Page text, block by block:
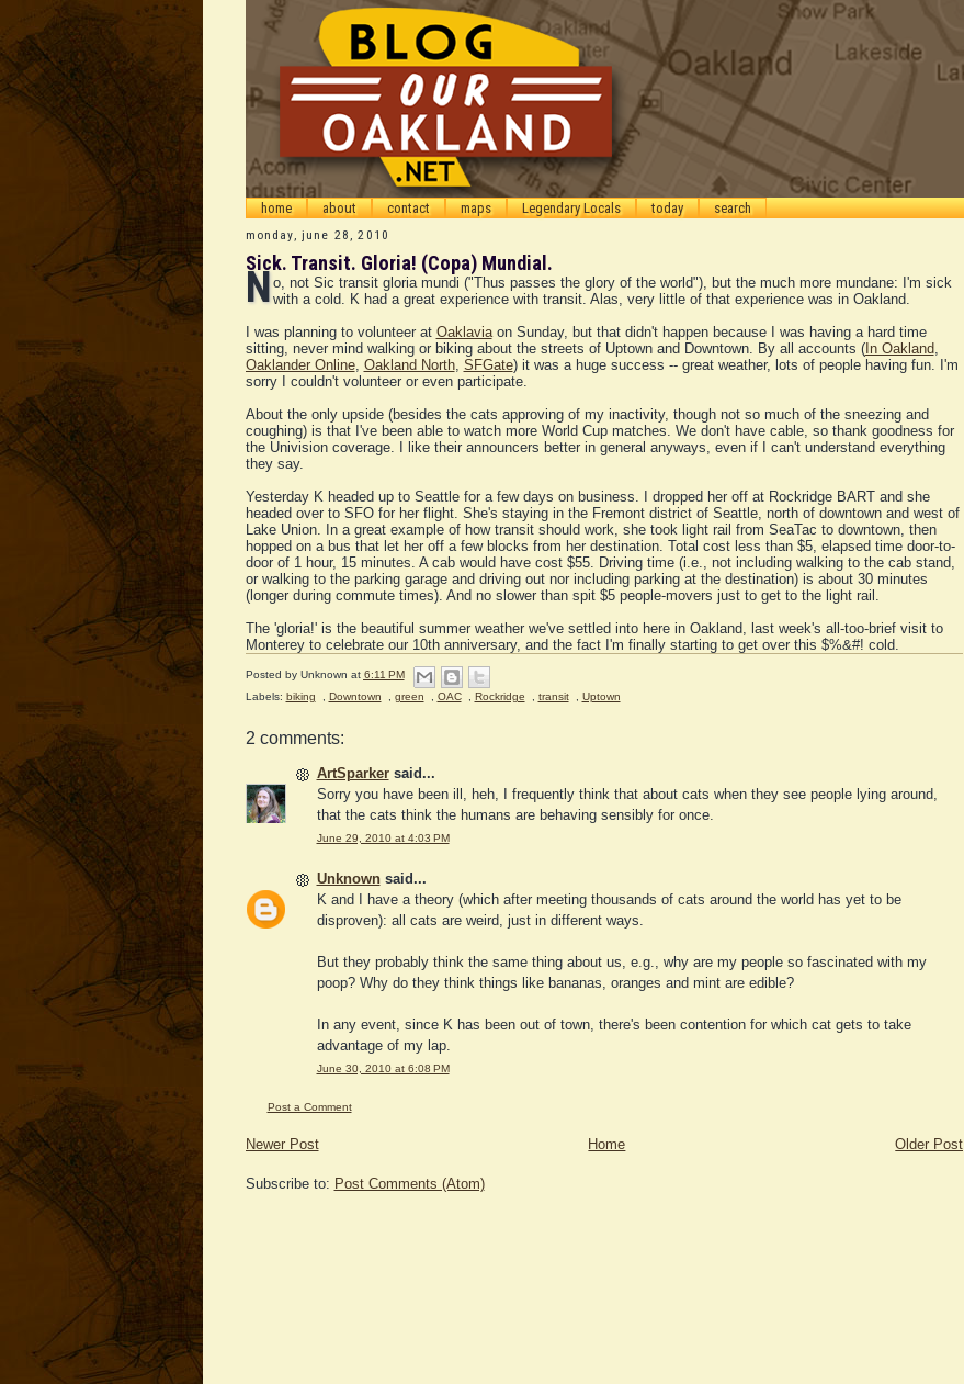
home about contact maps Legendary Locals today search
monday, june 28, 2010
Sick. Transit. Gloria! (Copa) Mundial.
N o, not Sic transit gloria mundi ("Thus passes the glory of the world"), but the much more mundane: I'm sick
with a cold. K had a great experience with transit. Alas, very little of that experience was in Oakland.
I was planning to volunteer at Oaklaviaon Sunday, but that didn't happen because I was having a hard time
sitting, never mind walking or biking about the streets of Uptown and Downtown. By all accounts (In Oakland,
Oaklander Online, Oakland North, SFGate) it was a huge success -- great weather, lots of people having fun. I'm
sorry I couldn't volunteer or even participate.
About the only upside (besides the cats approving of my inactivity, though not so much of the sneezing and
coughing) is that I've been able to watch more World Cup matches. We don't have cable, so thank goodness for
the Univision coverage. I like their announcers better in general anyways, even if I can't understand everything
they say.
Yesterday K headed up to Seattle for a few days on business. I dropped her off at Rockridge BART and she
headed over to SFO for her flight. She's staying in the Fremont district of Seattle, north of downtown and west of
Lake Union. In a great example of how transit should work, she took light rail from SeaTac to downtown, then
hopped on a bus that let her off a few blocks from her destination. Total cost less than $5, elapsed time door-to-
door of 1 hour, 15 minutes. A cab would have cost $55. Driving time (i.e., not including walking to the cab stand,
or walking to the parking garage and driving out nor including parking at the destination) is about 30 minutes
(longer during commute times). And no slower than spit $5 people-movers just to get to the light rail.
The 'gloria!' is the beautiful summer weather we've settled into here in Oakland, last week's all-too-brief visit to
Monterey to celebrate our 10th anniversary, and the fact I'm finally starting to get over this $%&#! cold.
Posted by Unknown at 6:11 PM
Labels: biking Downtown green OAC Rockridge transit Uptown
2 comments:
ArtSparkersaid...
Sorry you have been ill, heh, I frequently think that about cats when they see people lying around,
that the cats think the humans are behaving sensibly for once.
June 29, 2010 at 4:03 PM
Unknownsaid...
K and I have a theory (which after meeting thousands of cats around the world has yet to be
disproven): all cats are weird, just in different ways.
But they probably think the same thing about us, e.g., why are my people so fascinated with my
poop? Why do they think things like bananas, oranges and mint are edible?
In any event, since K has been out of town, there's been contention for which cat gets to take
advantage of my lap.
June 30, 2010 at 6:08 PM
Post a Comment
Newer Post Older Post
Home
Subscribe to: Post Comments (Atom)